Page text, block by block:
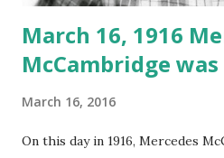
March 16, 1916
McCambridge
March 16, 2016
On this day in 1916, Mercedes